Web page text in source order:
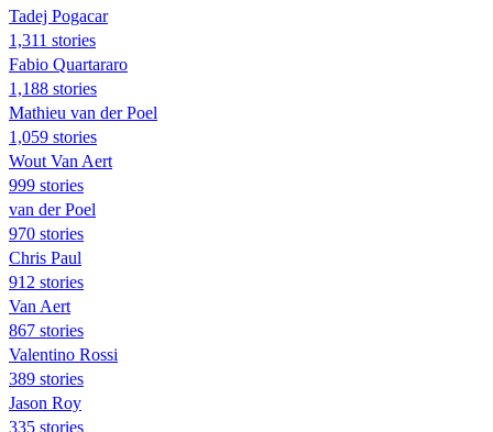
Tadej Pogacar
1,311 stories
Fabio Quartararo
1,188 stories
Mathieu van der Poel
1,059 stories
Wout Van Aert
999 stories
van der Poel
970 stories
Chris Paul
912 stories
Van Aert
867 stories
Valentino Rossi
389 stories
Jason Roy
335 stories